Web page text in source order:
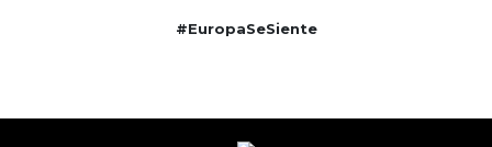
#EuropaSeSiente